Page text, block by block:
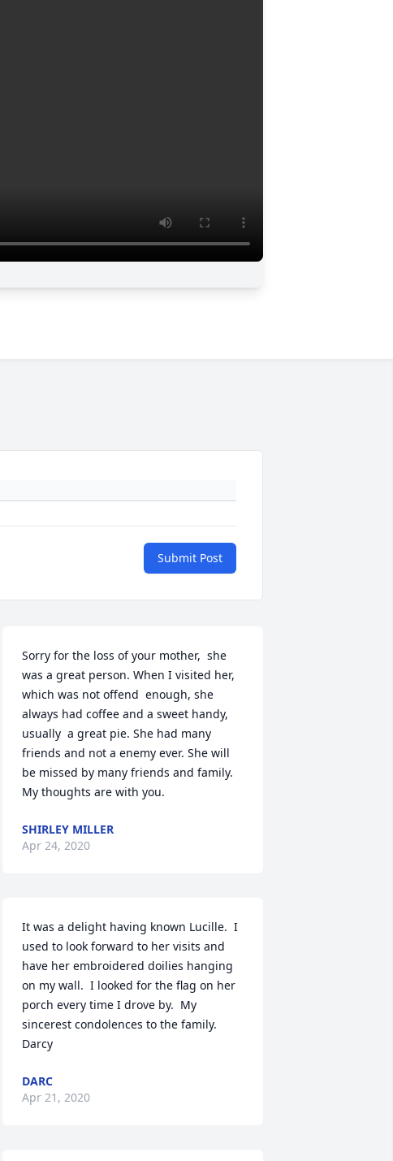
Submit Post
Sorry for the loss of your mother,  she
was a great person. When I visited her,
which was not offend  enough, she
always had coffee and a sweet handy,
usually  a great pie. She had many
friends and not a enemy ever. She will
be missed by many friends and family.
My thoughts are with you.
SHIRLEY MILLER
Apr 24, 2020
It was a delight having known Lucille.  I
used to look forward to her visits and
have her embroidered doilies hanging
on my wall.  I looked for the flag on her
porch every time I drove by.  My
sincerest condolences to the family.
Darcy
DARC
Apr 21, 2020